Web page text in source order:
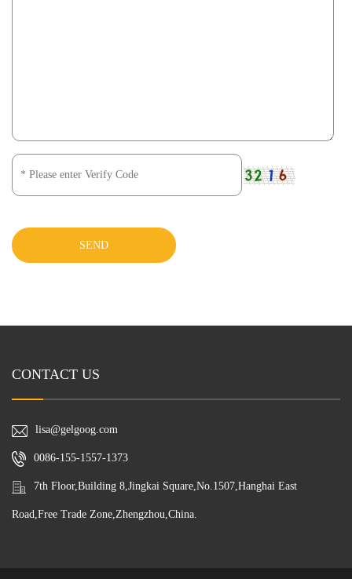
SEND
CONTACT US
lisa@gelgoog.com
0086-155-1557-1373
7th Floor,Building 8,Jingkai Square,No.1507,Hanghai East
Road,Free Trade Zone,Zhengzhou,China.